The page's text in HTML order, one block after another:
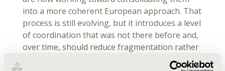
into a more coherent European approach. That
process is still evolving, but it introduces a level
of coordination that was not there before and,
over time, should reduce fragmentation rather